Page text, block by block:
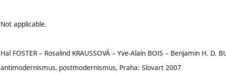
Not applicable.
Hal FOSTER – Rosalind KRAUSSOVÁ – Yve-Alain BOIS – Benjamin H.
antimodernismus, postmodernismus, Praha: Slovart 2007